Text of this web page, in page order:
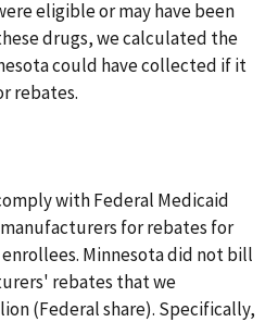
eligible or may have been
drugs, we calculated the
could have collected if it
rebates.
with Federal Medicaid
for rebates for
Minnesota did not bill
rebates that we
(Federal share). Specifically,